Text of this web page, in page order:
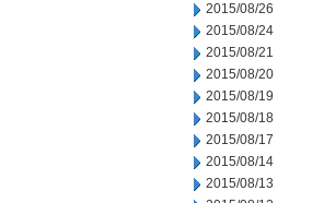
2015/08/26
2015/08/24
2015/08/21
2015/08/20
2015/08/19
2015/08/18
2015/08/17
2015/08/14
2015/08/13